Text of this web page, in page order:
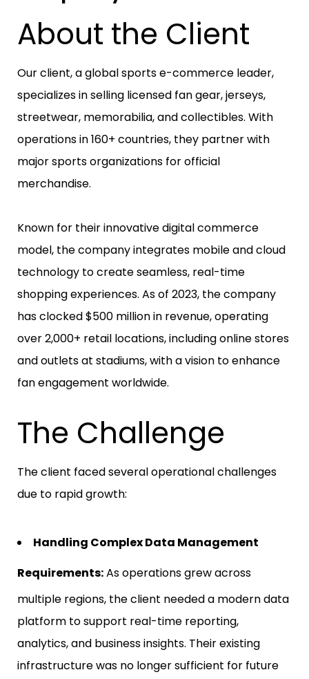
About the Client
Our client, a global sports e-commerce leader,
specializes in selling licensed fan gear, jerseys,
streetwear, memorabilia, and collectibles. With
operations in 160+ countries, they partner with
major sports organizations for official
merchandise.
Known for their innovative digital commerce
model, the company integrates mobile and cloud
technology to create seamless, real-time
shopping experiences. As of 2023, the company
has clocked $500 million in revenue, operating
over 2,000+ retail locations, including online stores
and outlets at stadiums, with a vision to enhance
fan engagement worldwide.
The Challenge
The client faced several operational challenges
due to rapid growth:
Handling Complex Data Management
Requirements:As operations grew across
multiple regions, the client needed a modern data
platform to support real-time reporting,
analytics, and business insights. Their existing
infrastructure was no longer sufficient for future